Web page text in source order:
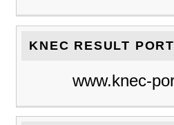
KNEC RESULT
www.knec-